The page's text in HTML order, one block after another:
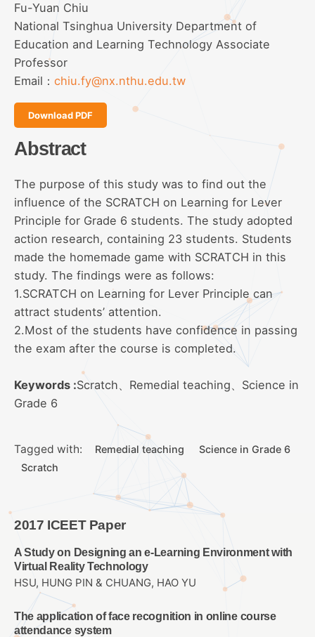
Fu-Yuan Chiu
National Tsinghua University Department of
Education and Learning Technology Associate
Professor
Email： chiu.fy@nx.nthu.edu.tw
Download PDF
Abstract
The purpose of this study was to find out the
influence of the SCRATCH on Learning for Lever
Principle for Grade 6 students. The study adopted
action research, containing 23 students. Students
made the homemade game with SCRATCH in this
study. The findings were as follows:
1.SCRATCH on Learning for Lever Principle can
attract students’ attention.
2.Most of the students have confidence in passing
the exam after the course is completed.
Keywords :Scratch、Remedial teaching、Science in
Grade 6
Tagged with: Remedial teaching
Science in Grade 6
Scratch
2017 ICEET Paper
A Study on Designing an e-Learning Environment with
Virtual Reality Technology
HSU, HUNG PIN & CHUANG, HAO YU
The application of face recognition in online course
attendance system